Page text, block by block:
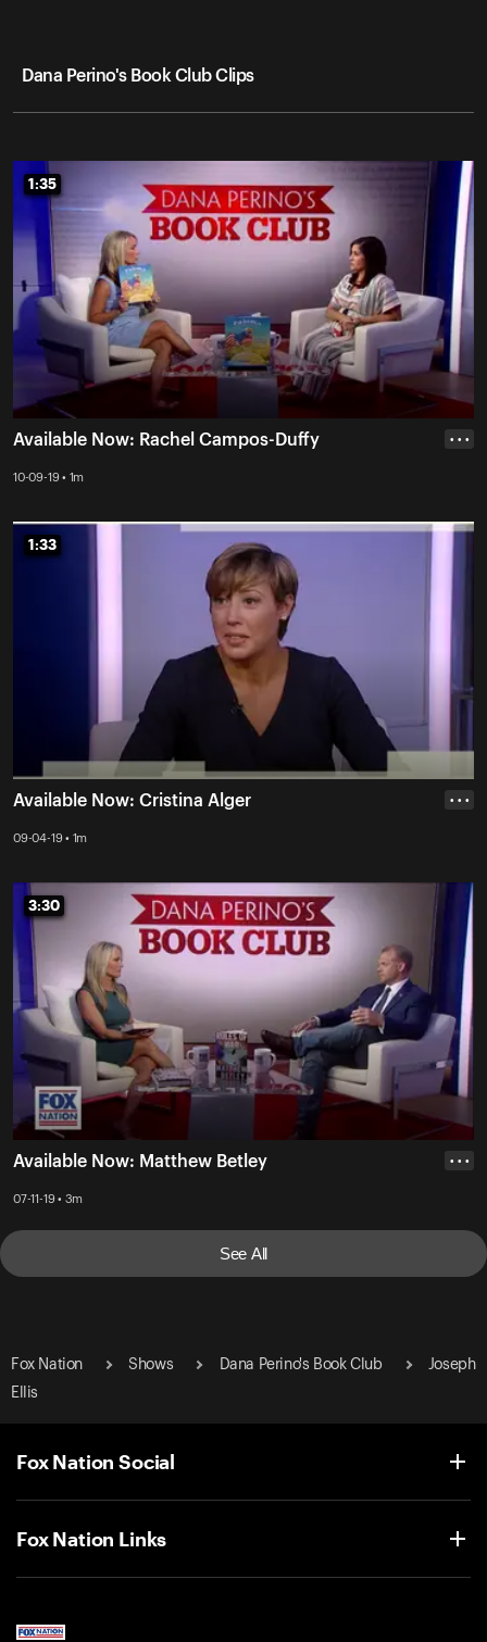
Dana Perino's Book Club Clips
1:35
1:35
Available Now: Rachel Campos-Duffy
10-09-19 • 1m
• • •
1:33
1:33
Available Now: Cristina Alger
09-04-19 • 1m
• • •
3:30
3:30
Available Now: Matthew Betley
07-11-19 • 3m
• • •
See All
Fox Nation Shows Dana Perino's Book Club
Joseph
Ellis
Fox Nation Social
Fox Nation Links